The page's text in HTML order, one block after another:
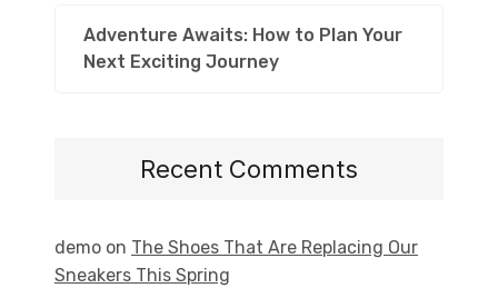
Adventure Awaits: How to Plan Your
Next Exciting Journey
Recent Comments
demo on The Shoes That Are Replacing Our
Sneakers This Spring